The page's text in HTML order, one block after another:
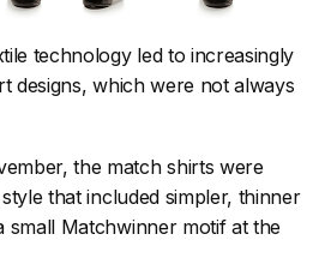
technology led to increasingly
designs, which were not always
the match shirts were
that included simpler, thinner
small Matchwinner motif at the